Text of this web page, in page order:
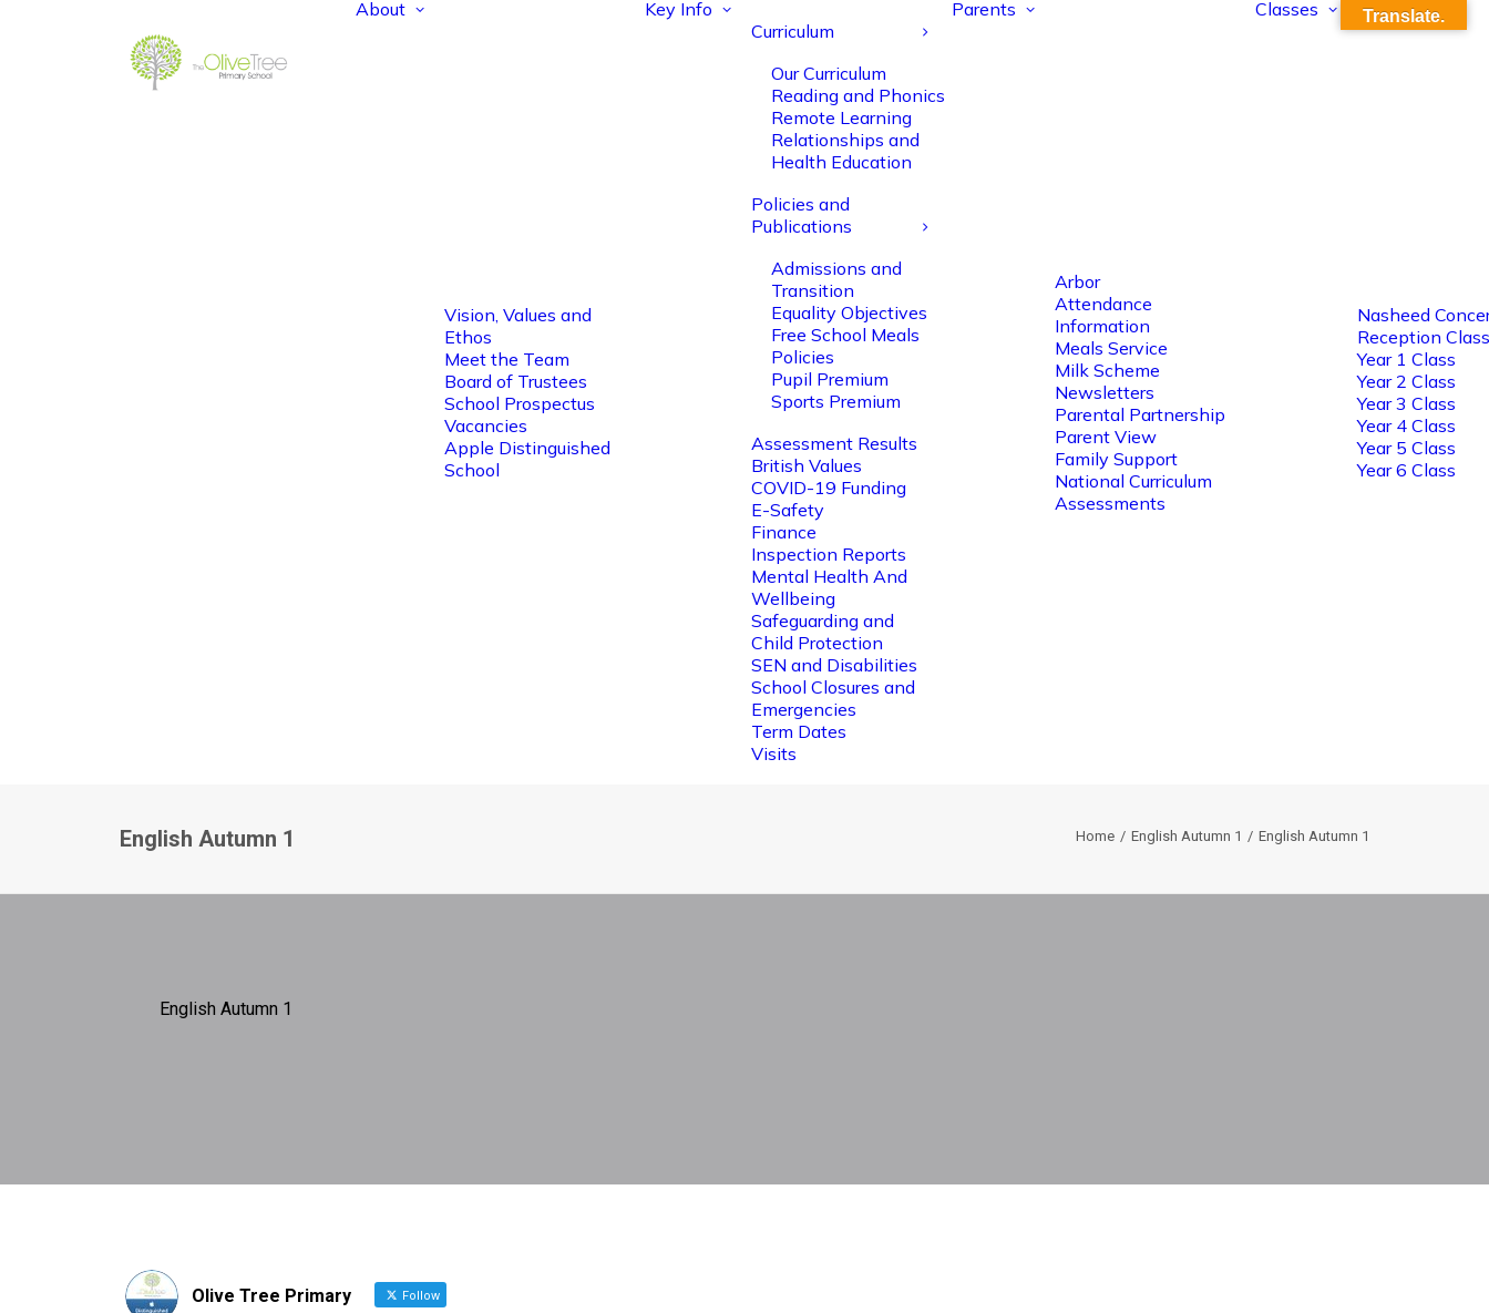
About
Vision, Values and
Ethos
Meet the Team
Board of Trustees
School Prospectus
Vacancies
Apple Distinguished
School
Key Info
Curriculum
Our Curriculum
Reading and Phonics
Remote Learning
Relationships and
Health Education
Policies and
Publications
Admissions and
Transition
Equality Objectives
Free School Meals
Policies
Pupil Premium
Sports Premium
Assessment Results
British Values
COVID-19 Funding
E-Safety
Finance
Inspection Reports
Mental Health And
Wellbeing
Safeguarding and
Child Protection
SEN and Disabilities
School Closures and
Emergencies
Term Dates
Visits
Parents
Arbor
Attendance
Information
Meals Service
Milk Scheme
Newsletters
Parental Partnership
Parent View
Family Support
National Curriculum
Assessments
Classes
Nasheed
Reception Class
Year 1 Class
Year 2 Class
Year 3 Class
Year 4 Class
Year 5 Class
Year 6 Class
English Autumn 1 Home English Autumn 1 English Autumn 1
English Autumn 1
Olive Tree Primary Follow
Translate.